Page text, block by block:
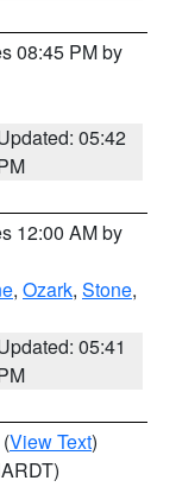
08:45 PM by
05:42
12:00 AM by
, Ozark, Stone,
05:41
(View Text)